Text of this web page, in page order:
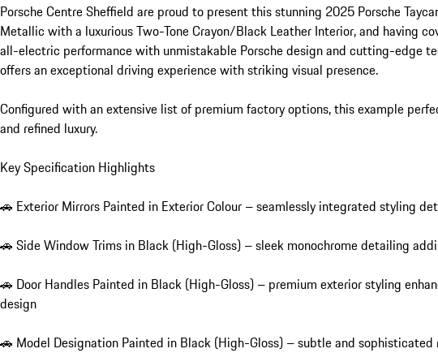
Porsche Centre Sheffield are proud to present this stunning 2025 Porsche
Metallic with a luxurious Two-Tone Crayon/Black Leather Interior, and having
all-electric performance with unmistakable Porsche design and cutting-edge
offers an exceptional driving experience with striking visual presence.
Configured with an extensive list of premium factory options, this example
and refined luxury.
Key Specification Highlights
🚗 Exterior Mirrors Painted in Exterior Colour – seamlessly integrated styling
🚗 Side Window Trims in Black (High-Gloss) – sleek monochrome detailing
🚗 Door Handles Painted in Black (High-Gloss) – premium exterior styling
design
🚗 Model Designation Painted in Black (High-Gloss) – subtle and